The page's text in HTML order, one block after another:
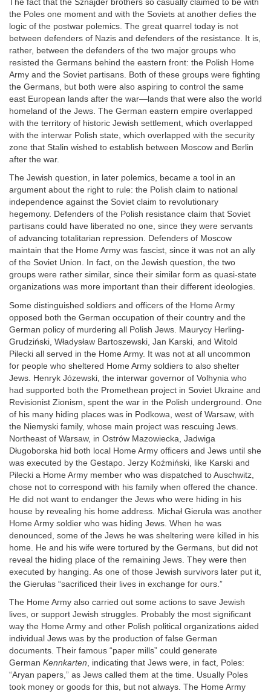
The fact that the Sznajder brothers so casually claimed to be with
the Poles one moment and with the Soviets at another defies the
logic of the postwar polemics. The great quarrel today is not
between defenders of Nazis and defenders of the resistance. It is,
rather, between the defenders of the two major groups who
resisted the Germans behind the eastern front: the Polish Home
Army and the Soviet partisans. Both of these groups were fighting
the Germans, but both were also aspiring to control the same
east European lands after the war—lands that were also the world
homeland of the Jews. The German eastern empire overlapped
with the territory of historic Jewish settlement, which overlapped
with the interwar Polish state, which overlapped with the security
zone that Stalin wished to establish between Moscow and Berlin
after the war.
The Jewish question, in later polemics, became a tool in an
argument about the right to rule: the Polish claim to national
independence against the Soviet claim to revolutionary
hegemony. Defenders of the Polish resistance claim that Soviet
partisans could have liberated no one, since they were servants
of advancing totalitarian repression. Defenders of Moscow
maintain that the Home Army was fascist, since it was not an ally
of the Soviet Union. In fact, on the Jewish question, the two
groups were rather similar, since their similar form as quasi-state
organizations was more important than their different ideologies.
Some distinguished soldiers and officers of the Home Army
opposed both the German occupation of their country and the
German policy of murdering all Polish Jews. Maurycy Herling-
Grudziński, Władysław Bartoszewski, Jan Karski, and Witold
Pilecki all served in the Home Army. It was not at all uncommon
for people who sheltered Home Army soldiers to also shelter
Jews. Henryk Józewski, the interwar governor of Volhynia who
had supported both the Promethean project in Soviet Ukraine and
Revisionist Zionism, spent the war in the Polish underground. One
of his many hiding places was in Podkowa, west of Warsaw, with
the Niemyski family, whose main project was rescuing Jews.
Northeast of Warsaw, in Ostrów Mazowiecka, Jadwiga
Długoborska hid both local Home Army officers and Jews until she
was executed by the Gestapo. Jerzy Koźmiński, like Karski and
Pilecki a Home Army member who was dispatched to Auschwitz,
chose not to correspond with his family when offered the chance.
He did not want to endanger the Jews who were hiding in his
house by revealing his home address. Michał Gieruła was another
Home Army soldier who was hiding Jews. When he was
denounced, some of the Jews he was sheltering were killed in his
home. He and his wife were tortured by the Germans, but did not
reveal the hiding place of the remaining Jews. They were then
executed by hanging. As one of those Jewish survivors later put it,
the Gierułas “sacrificed their lives in exchange for ours.”
The Home Army also carried out some actions to save Jewish
lives, or support Jewish struggles. Probably the most significant
way the Home Army and other Polish political organizations aided
individual Jews was by the production of false German
documents. Their famous “paper mills” could generate
German Kennkarten, indicating that Jews were, in fact, Poles:
“Aryan papers,” as Jews called them at the time. Usually Poles
took money or goods for this, but not always. The Home Army